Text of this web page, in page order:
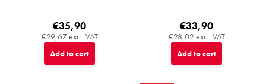
€29,67 excl. VAT
€35,90
Add to cart
€28,02 excl. VAT
€33,90
Add to cart